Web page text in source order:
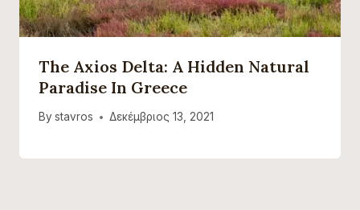
The Axios Delta: A Hidden Natural
Paradise In Greece
By stavros Δεκέμβριος 13, 2021